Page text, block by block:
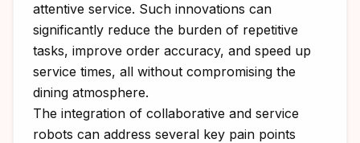
attentive service. Such innovations can
significantly reduce the burden of repetitive
tasks, improve order accuracy, and speed up
service times, all without compromising the
dining atmosphere.
The integration of collaborative and service
robots can address several key pain points